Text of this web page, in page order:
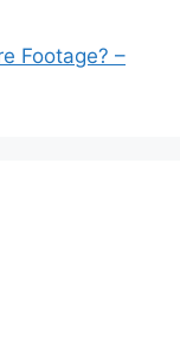
Footage? –